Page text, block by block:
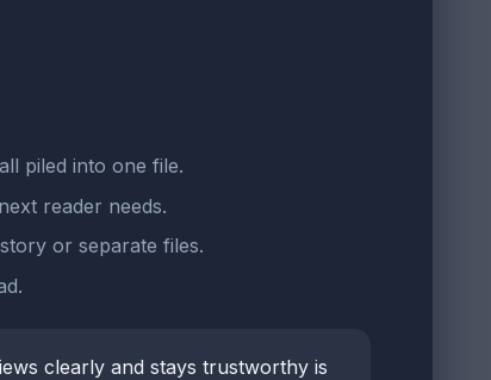
piled into one file.
reader needs.
or separate files.
clearly and stays trustworthy is